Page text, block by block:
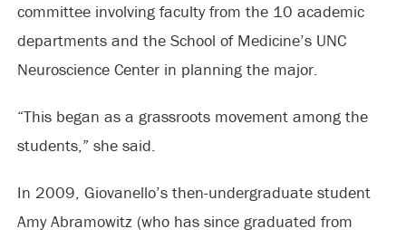
committee involving faculty from the 10 academic
departments and the School of Medicine’s UNC
Neuroscience Center in planning the major.
“This began as a grassroots movement among the
students,” she said.
In 2009, Giovanello’s then-undergraduate student
Amy Abramowitz (who has since graduated from